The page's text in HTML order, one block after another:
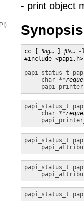
- print object
Synopsis
cc [ flag… ] file…
-
#include <papi.h>
papi_status_t
char **
papi_status_t
char **
papi_status_t
papi_status_t
papi_status_t